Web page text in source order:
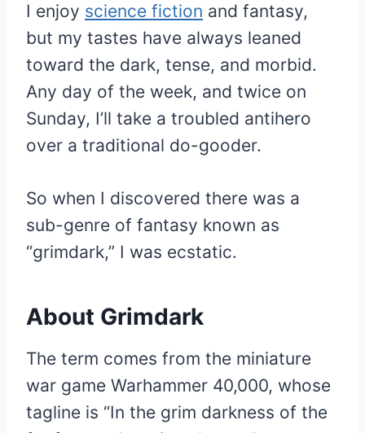
I enjoy science fiction and fantasy,
but my tastes have always leaned
toward the dark, tense, and morbid.
Any day of the week, and twice on
Sunday, I’ll take a troubled antihero
over a traditional do-gooder.
So when I discovered there was a
sub-genre of fantasy known as
“grimdark,” I was ecstatic.
About Grimdark
The term comes from the miniature
war game Warhammer 40,000, whose
tagline is “In the grim darkness of the